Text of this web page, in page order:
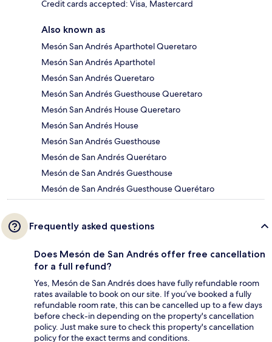
Credit cards accepted: Visa, Mastercard
Also known as
Mesón San Andrés Aparthotel Queretaro
Mesón San Andrés Aparthotel
Mesón San Andrés Queretaro
Mesón San Andrés Guesthouse Queretaro
Mesón San Andrés House Queretaro
Mesón San Andrés House
Mesón San Andrés Guesthouse
Mesón de San Andrés Querétaro
Mesón de San Andrés Guesthouse
Mesón de San Andrés Guesthouse Querétaro
Frequently asked questions
Does Mesón de San Andrés offer free cancellation
for a full refund?
Yes, Mesón de San Andrés does have fully refundable room
rates available to book on our site. If you’ve booked a fully
refundable room rate, this can be cancelled up to a few days
before check-in depending on the property's cancellation
policy. Just make sure to check this property's cancellation
policy for the exact terms and conditions.